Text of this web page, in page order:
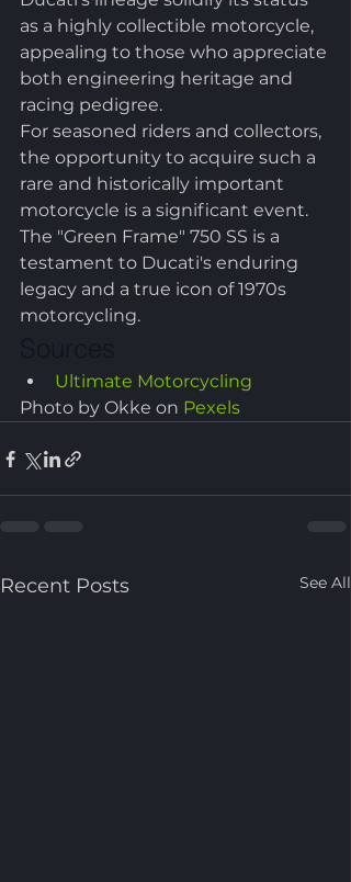
as a highly collectible motorcycle,
appealing to those who appreciate
both engineering heritage and
racing pedigree.
For seasoned riders and collectors,
the opportunity to acquire such a
rare and historically important
motorcycle is a significant event.
The "Green Frame" 750 SS is a
testament to Ducati's enduring
legacy and a true icon of 1970s
motorcycling.
Ultimate Motorcycling
Photo by Okke on Pexels
Recent Posts See All